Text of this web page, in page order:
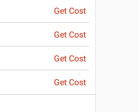
Get Cost
Get Cost
Get Cost
Get Cost